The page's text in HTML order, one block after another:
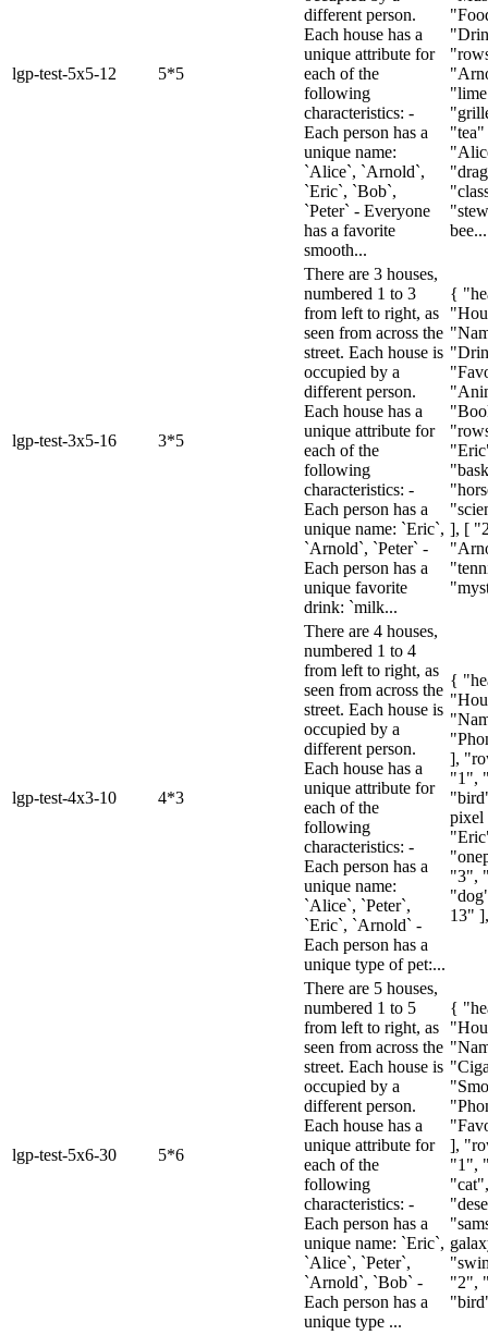
lgp-test-5x5-12 5*5
different person.
Each house has a
unique attribute for
each of the
following
characteristics: -
Each person has a
unique name:
`Alice`, `Arnold`,
`Eric`, `Bob`,
`Peter` - Everyone
has a favorite
smooth...
bee...
lgp-test-3x5-16 3*5
There are 3 houses,
numbered 1 to 3
from left to right, as
seen from across the
street. Each house is
occupied by a
different person.
Each house has a
unique attribute for
each of the
following
characteristics: -
Each person has a
unique name: `Eric`,
`Arnold`, `Peter` -
Each person has a
unique favorite
drink: `milk...
{
], [
lgp-test-4x3-10 4*3
There are 4 houses,
numbered 1 to 4
from left to right, as
seen from across the
street. Each house is
occupied by a
different person.
Each house has a
unique attribute for
each of the
following
characteristics: -
Each person has a
unique name:
`Alice`, `Peter`,
`Eric`, `Arnold` -
Each person has a
unique type of pet:...
{
],
"1",
"3",
13"
lgp-test-5x6-30 5*6
There are 5 houses,
numbered 1 to 5
from left to right, as
seen from across the
street. Each house is
occupied by a
different person.
Each house has a
unique attribute for
each of the
following
characteristics: -
Each person has a
unique name: `Eric`,
`Alice`, `Peter`,
`Arnold`, `Bob` -
Each person has a
unique type ...
{
],
"1",
"2",